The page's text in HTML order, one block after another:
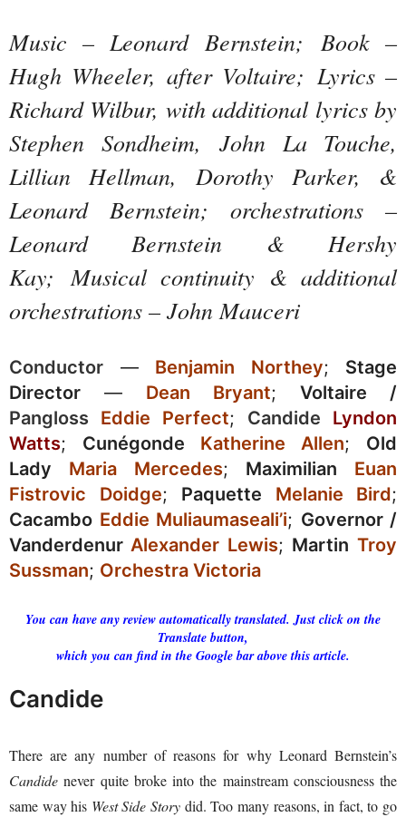
Music –Leonard Bernstein; Book –
Hugh Wheeler, after Voltaire; Lyrics –
Richard Wilbur, with additional lyrics by
Stephen Sondheim, John La Touche,
Lillian Hellman, Dorothy Parker, &
Leonard Bernstein; orchestrations –
Leonard Bernstein & Hershy
Kay;Musical continuity & additional
orchestrations – John Mauceri
Conductor — Benjamin Northey; Stage
Director — Dean Bryant; Voltaire /
Pangloss
Eddie Perfect; Candide
Lyndon
Watts; Cunégonde Katherine Allen; Old
Lady Maria Mercedes; Maximilian Euan
Fistrovic Doidge; Paquette Melanie Bird;
Cacambo Eddie Muliaumaseali’i; Governor /
VanderdenurAlexander Lewis; Martin Troy
Sussman; Orchestra Victoria
You can have any review automatically translated. Just click on the
Translate button,
which you can find in the Google bar above this article.
Candide
There are any number of reasons for why Leonard Bernstein’s
Candide never quite broke into the mainstream consciousness the
same way his West Side Story did. Too many reasons, in fact, to go